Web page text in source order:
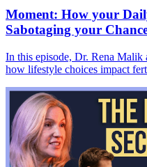
Moment: How your
Sabotaging your
In this episode, Dr. Rena
how lifestyle choices impact